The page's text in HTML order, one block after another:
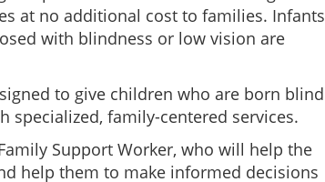
at no additional cost to families. Infants
with blindness or low vision are
to give children who are born blind
family-centered services.
Support Worker, who will help the
help them to make informed decisions